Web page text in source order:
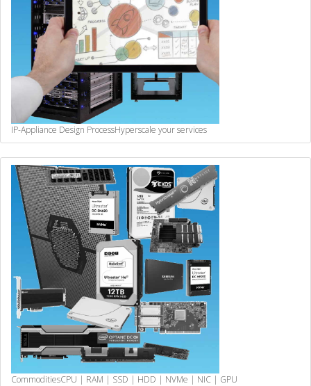
IP-Appliance Design ProcessHyperscale your services
CommoditiesCPU | RAM | SSD | HDD | NVMe | NIC | GPU